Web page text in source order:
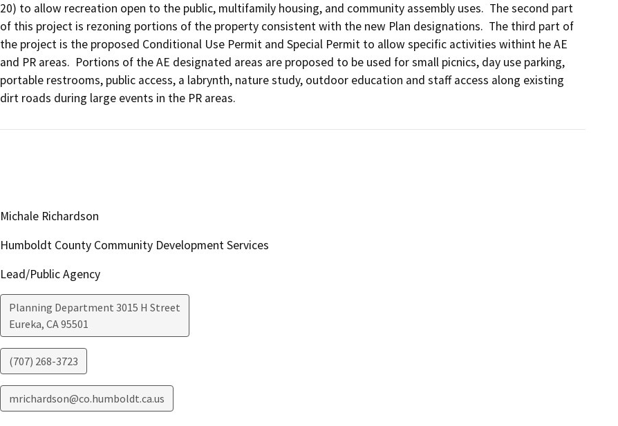
20) to allow recreation open to the public, multifamily housing, and community assembly uses.  The second part
of this project is rezoning portions of the property consistent with the new Plan designations.  The third part of
the project is the proposed Conditional Use Permit and Special Permit to allow specific activities withint he AE
and PR areas.  Portions of the AE designated areas are proposed to be used for small picnics, day use parking,
portable restrooms, public access, a labrynth, nature study, outdoor education and staff access along existing
dirt roads during large events in the PR areas.
Michale Richardson
Humboldt County Community Development Services
Lead/Public Agency
Planning Department 3015 H Street
Eureka, CA95501
(707) 268-3723
mrichardson@co.humboldt.ca.us